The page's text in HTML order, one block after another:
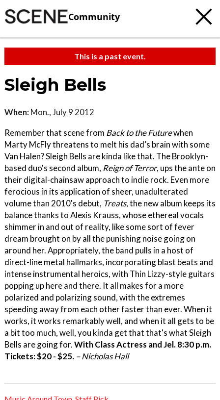
Community
This is a past event.
Sleigh Bells
When: Mon., July 9 2012
Remember that scene from Back to the Futurewhen
Marty McFly threatens to melt his dad’s brain with some
Van Halen? Sleigh Bells are kinda like that. The Brooklyn-
based duo's second album, Reign of Terror, ups the ante on
their digital-chainsaw approach to indie rock. Even more
ferocious in its application of sheer, unadulterated
volume than 2010's debut, Treats, the new album keeps its
balance thanks to Alexis Krauss, whose ethereal vocals
shimmer in and out of reality, like some sort of fever
dream brought on by all the punishing noise going on
around her. Appropriately, the band pulls in a host of
direct-line metal hallmarks, incorporating blast beats and
intense instrumental heroics, with Thin Lizzy-style guitars
popping up here and there. It all makes for a more
polarized and polarizing sound, with the extremes
speeding away from each other faster than ever. When it
works, it works remarkably well, and when it all gets to be
a bit too much, well, you kinda get that that's what Sleigh
Bells are going for.With Class Actress and Jel. 8:30 p.m.
Tickets: $20 - $25. – Nicholas Hall